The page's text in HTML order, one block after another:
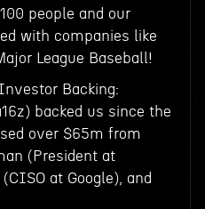
people and our
with companies like
League Baseball!
Backing:
backed us since the
over $65m from
(President at
at Google), and